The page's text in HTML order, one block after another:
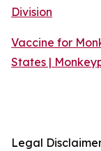
Division
Vaccine for
States |
Legal